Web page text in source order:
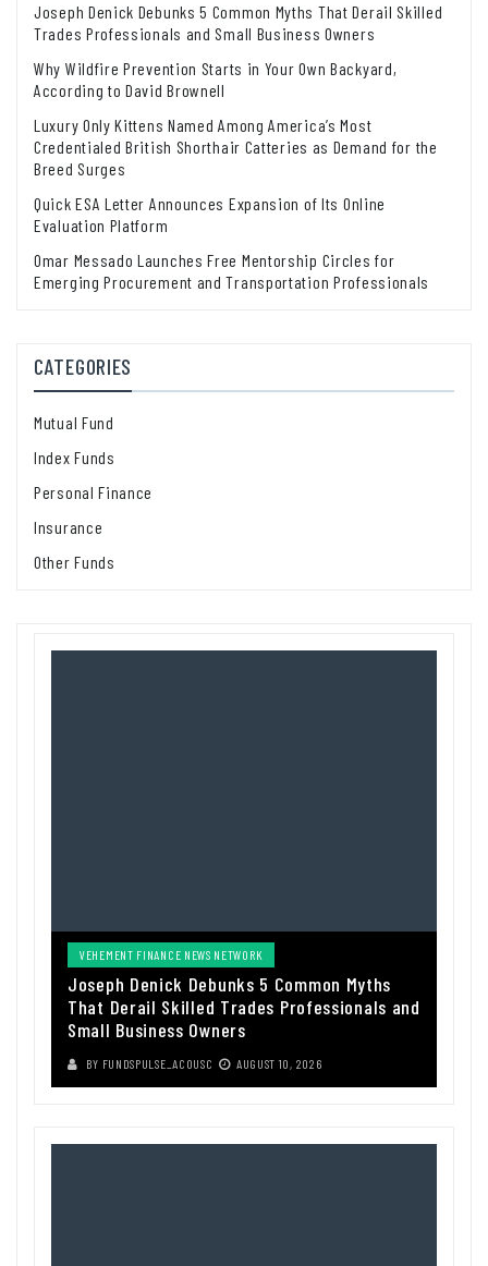
Joseph Denick Debunks 5 Common Myths That Derail Skilled
Trades Professionals and Small Business Owners
Why Wildfire Prevention Starts in Your Own Backyard,
According to David Brownell
Luxury Only Kittens Named Among America’s Most
Credentialed British Shorthair Catteries as Demand for the
Breed Surges
Quick ESA Letter Announces Expansion of Its Online
Evaluation Platform
Omar Messado Launches Free Mentorship Circles for
Emerging Procurement and Transportation Professionals
CATEGORIES
Mutual Fund
Index Funds
Personal Finance
Insurance
Other Funds
VEHEMENT FINANCE NEWS NETWORK
Joseph Denick Debunks 5 Common Myths
That Derail Skilled Trades Professionals and
Small Business Owners
BY FUNDSPULSE_ACOUSC AUGUST 10, 2026